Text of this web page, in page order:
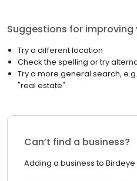
Suggestions for improving
Try a different location
Check the spelling or try
Try a more general search,
"real estate"
Can’t find a business?
Adding a business to Birdeye